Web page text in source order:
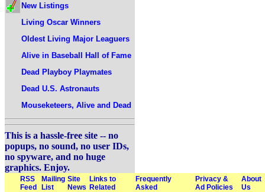
New Listings
Living Oscar Winners
Oldest Living Major Leaguers
Alive in Baseball Hall of Fame
Dead Playboy Playmates
Dead U.S. Astronauts
Mouseketeers, Alive and Dead
This is a hassle-free site -- no
popups, no sound, no user IDs,
no spyware, and no huge
graphics. Enjoy.
RSS
Feed
Mailing
List
Site
News
Links to
Related
Frequently
Asked
Privacy &
Ad Policies
About
Us